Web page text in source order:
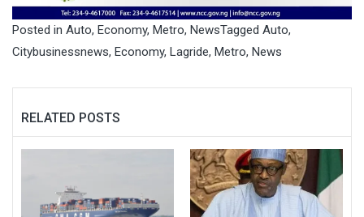
Posted in Auto, Economy, Metro, NewsTagged Auto,
Citybusinessnews, Economy, Lagride, Metro, News
RELATED POSTS